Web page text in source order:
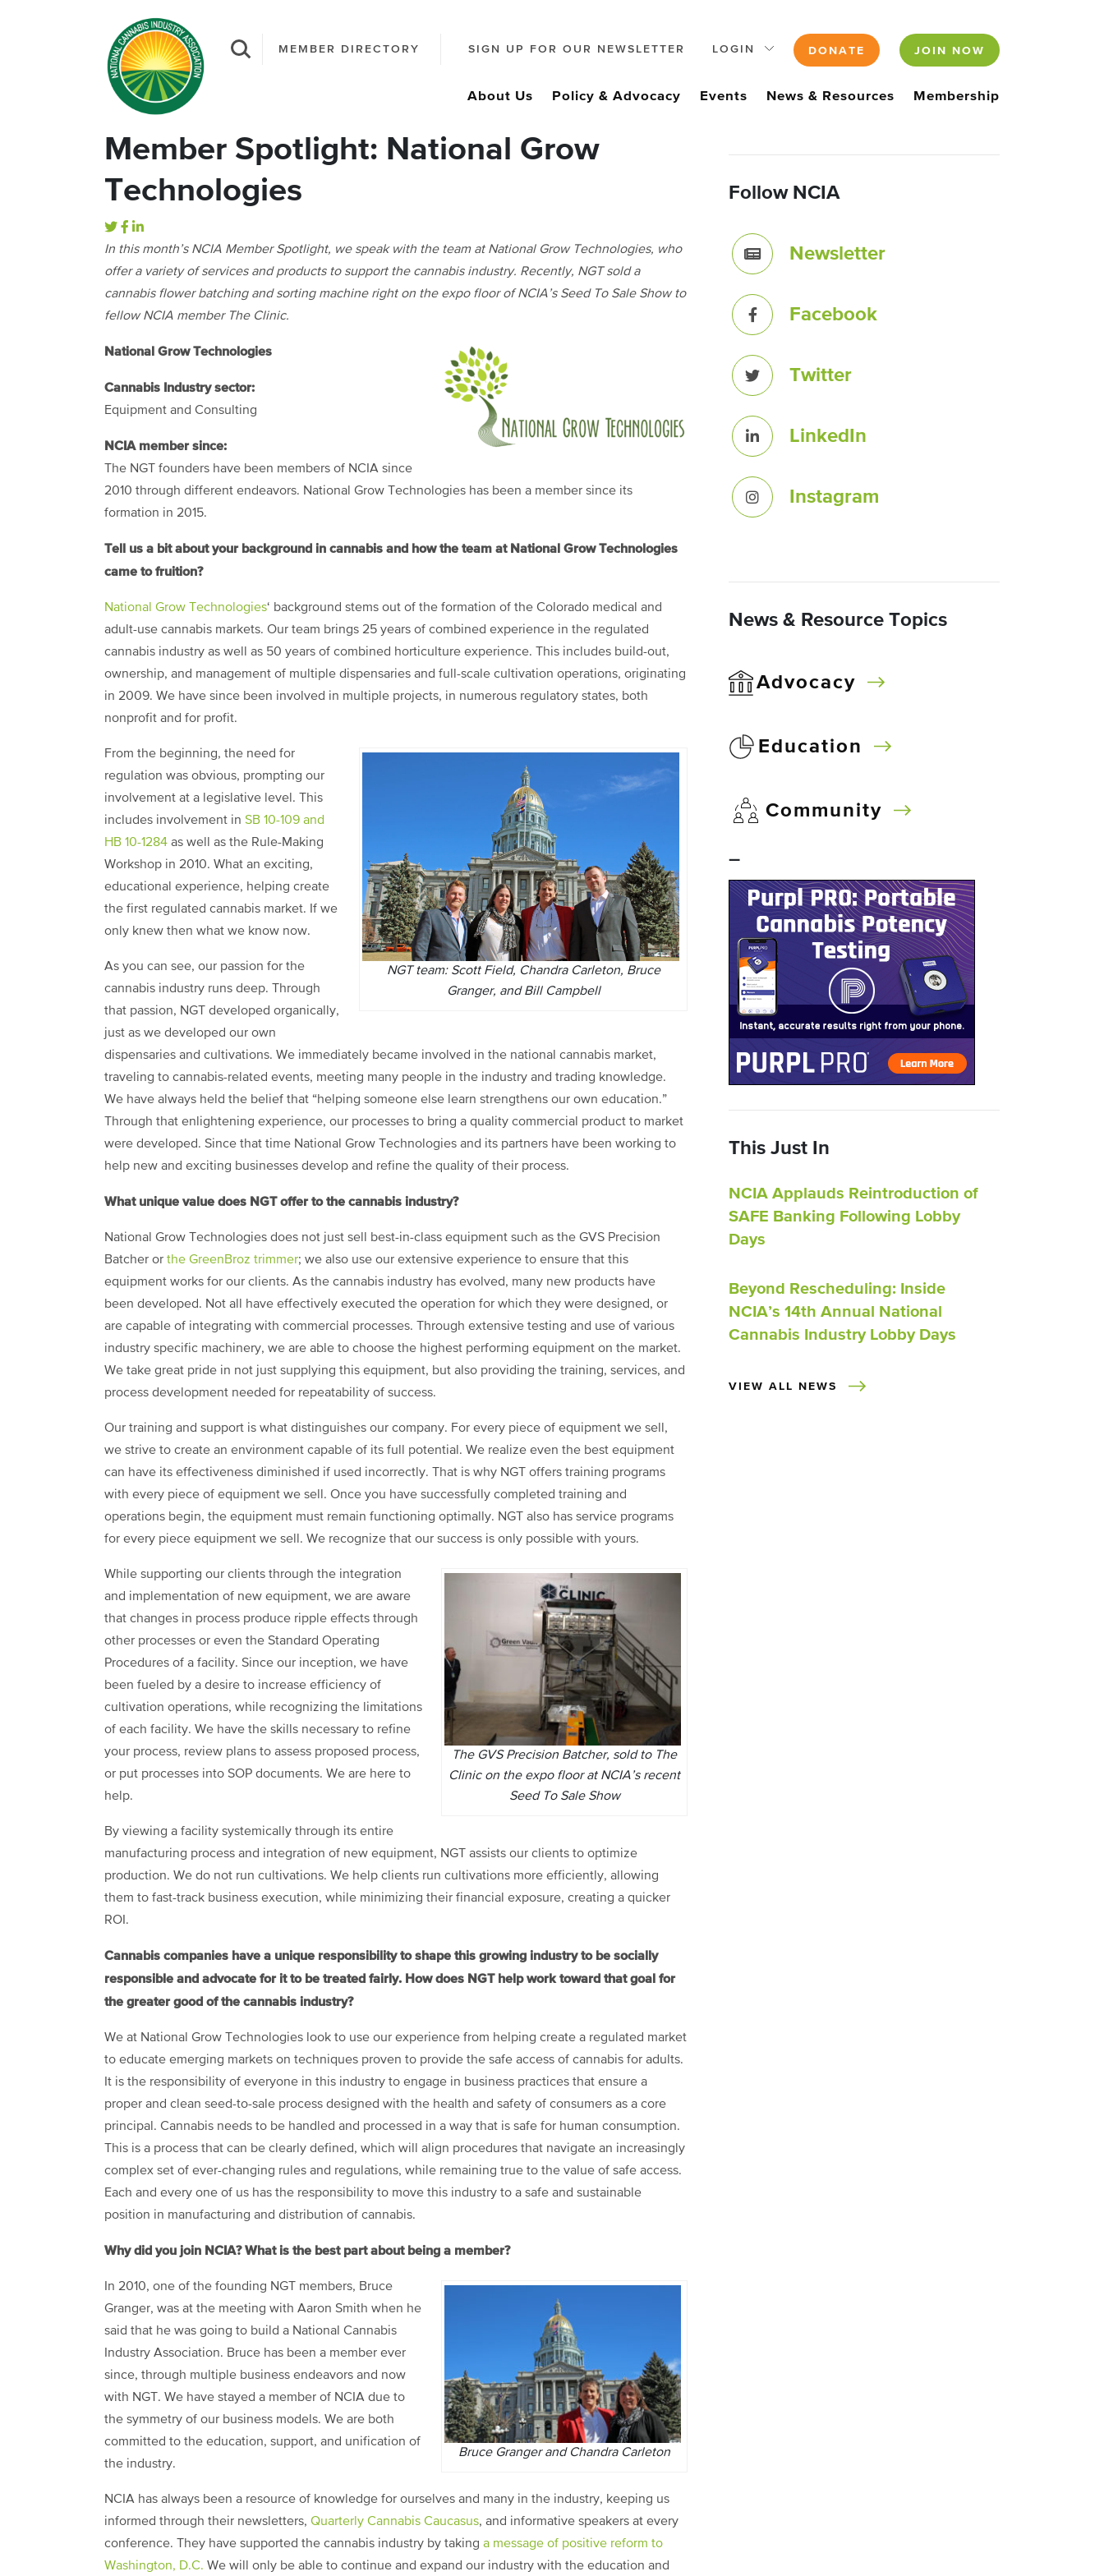
MEMBER DIRECTORY SIGN UP FOR OUR NEWSLETTER LOGIN DONATE JOIN NOW
About Us Policy & Advocacy Events News & Resources Membership
Member Spotlight: National Grow
Technologies
In this month’s NCIA Member Spotlight, we speak with the team at National Grow Technologies, who
offer a variety of services and products to support the cannabis industry. Recently, NGT sold a
cannabis flower batching and sorting machine right on the expo floor of NCIA’s Seed To Sale Show to
fellow NCIA member The Clinic.
National Grow Technologies
Cannabis Industry sector:
Equipment and Consulting
NCIA member since:
The NGT founders have been members of NCIA since
2010 through different endeavors. National Grow Technologies has been a member since its
formation in 2015.
Tell us a bit about your background in cannabis and how the team at National Grow Technologies
came to fruition?
National Grow Technologies‘ background stems out of the formation of the Colorado medical and
adult-use cannabis markets. Our team brings 25 years of combined experience in the regulated
cannabis industry as well as 50 years of combined horticulture experience. This includes build-out,
ownership, and management of multiple dispensaries and full-scale cultivation operations, originating
in 2009. We have since been involved in multiple projects, in numerous regulatory states, both
nonprofit and for profit.
NGT team: Scott Field, Chandra Carleton, Bruce
Granger, and Bill Campbell
From the beginning, the need for
regulation was obvious, prompting our
involvement at a legislative level. This
includes involvement in SB 10-109 and
HB 10-1284 as well as the Rule-Making
Workshop in 2010. What an exciting,
educational experience, helping create
the first regulated cannabis market. If we
only knew then what we know now.
As you can see, our passion for the
cannabis industry runs deep. Through
that passion, NGT developed organically,
just as we developed our own
dispensaries and cultivations. We immediately became involved in the national cannabis market,
traveling to cannabis-related events, meeting many people in the industry and trading knowledge.
We have always held the belief that “helping someone else learn strengthens our own education.”
Through that enlightening experience, our processes to bring a quality commercial product to market
were developed. Since that time National Grow Technologies and its partners have been working to
help new and exciting businesses develop and refine the quality of their process.
What unique value does NGT offer to the cannabis industry?
National Grow Technologies does not just sell best-in-class equipment such as the GVS Precision
Batcher or the GreenBroz trimmer; we also use our extensive experience to ensure that this
equipment works for our clients. As the cannabis industry has evolved, many new products have
been developed. Not all have effectively executed the operation for which they were designed, or
are capable of integrating with commercial processes. Through extensive testing and use of various
industry specific machinery, we are able to choose the highest performing equipment on the market.
We take great pride in not just supplying this equipment, but also providing the training, services, and
process development needed for repeatability of success.
Our training and support is what distinguishes our company. For every piece of equipment we sell,
we strive to create an environment capable of its full potential. We realize even the best equipment
can have its effectiveness diminished if used incorrectly. That is why NGT offers training programs
with every piece of equipment we sell. Once you have successfully completed training and
operations begin, the equipment must remain functioning optimally. NGT also has service programs
for every piece equipment we sell. We recognize that our success is only possible with yours.
The GVS Precision Batcher, sold to The
Clinic on the expo floor at NCIA’s recent
Seed To Sale Show
While supporting our clients through the integration
and implementation of new equipment, we are aware
that changes in process produce ripple effects through
other processes or even the Standard Operating
Procedures of a facility. Since our inception, we have
been fueled by a desire to increase efficiency of
cultivation operations, while recognizing the limitations
of each facility. We have the skills necessary to refine
your process, review plans to assess proposed process,
or put processes into SOP documents. We are here to
help.
By viewing a facility systemically through its entire
manufacturing process and integration of new equipment, NGT assists our clients to optimize
production. We do not run cultivations. We help clients run cultivations more efficiently, allowing
them to fast-track business execution, while minimizing their financial exposure, creating a quicker
ROI.
Cannabis companies have a unique responsibility to shape this growing industry to be socially
responsible and advocate for it to be treated fairly. How does NGT help work toward that goal for
the greater good of the cannabis industry?
We at National Grow Technologies look to use our experience from helping create a regulated market
to educate emerging markets on techniques proven to provide the safe access of cannabis for adults.
It is the responsibility of everyone in this industry to engage in business practices that ensure a
proper and clean seed-to-sale process designed with the health and safety of consumers as a core
principal. Cannabis needs to be handled and processed in a way that is safe for human consumption.
This is a process that can be clearly defined, which will align procedures that navigate an increasingly
complex set of ever-changing rules and regulations, while remaining true to the value of safe access.
Each and every one of us has the responsibility to move this industry to a safe and sustainable
position in manufacturing and distribution of cannabis.
Why did you join NCIA? What is the best part about being a member?
Bruce Granger and Chandra Carleton
In 2010, one of the founding NGT members, Bruce
Granger, was at the meeting with Aaron Smith when he
said that he was going to build a National Cannabis
Industry Association. Bruce has been a member ever
since, through multiple business endeavors and now
with NGT. We have stayed a member of NCIA due to
the symmetry of our business models. We are both
committed to the education, support, and unification of
the industry.
NCIA has always been a resource of knowledge for ourselves and many in the industry, keeping us
informed through their newsletters, Quarterly Cannabis Caucasus, and informative speakers at every
conference. They have supported the cannabis industry by taking a message of positive reform to
Washington, D.C. We will only be able to continue and expand our industry with the education and
Follow NCIA
Newsletter
Facebook
Twitter
LinkedIn
Instagram
News & Resource Topics
Advocacy
Education
Community
–
This Just In
NCIA Applauds Reintroduction of
SAFE Banking Following Lobby
Days
Beyond Rescheduling: Inside
NCIA’s 14th Annual National
Cannabis Industry Lobby Days
VIEW ALL NEWS